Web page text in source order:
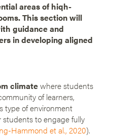
areas of hiqh-
This section will
guidance and
in developing aligned
climatewhere students
of learners,
type of environment
to engage fully
Hammond et al., 2020).